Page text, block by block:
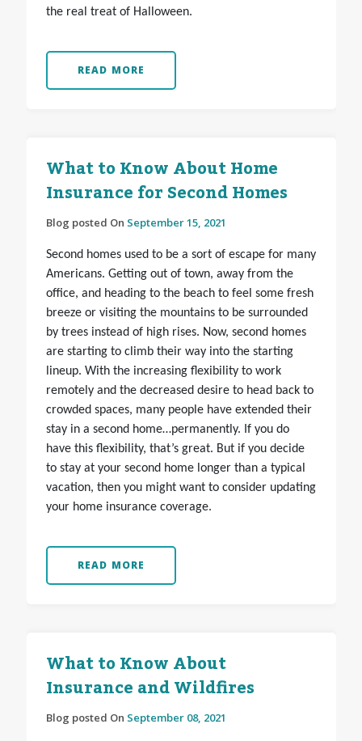
the real treat of Halloween.
READ MORE
What to Know About Home
Insurance for Second Homes
Blog posted On September 15, 2021
Second homes used to be a sort of escape for many
Americans. Getting out of town, away from the
office, and heading to the beach to feel some fresh
breeze or visiting the mountains to be surrounded
by trees instead of high rises. Now, second homes
are starting to climb their way into the starting
lineup. With the increasing flexibility to work
remotely and the decreased desire to head back to
crowded spaces, many people have extended their
stay in a second home…permanently. If you do
have this flexibility, that’s great. But if you decide
to stay at your second home longer than a typical
vacation, then you might want to consider updating
your home insurance coverage.
READ MORE
What to Know About
Insurance and Wildfires
Blog posted On September 08, 2021